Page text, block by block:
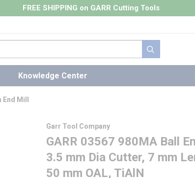
FREE SHIPPING on GARR Cutting Tools
submit search
Knowledge Center
Mill
Garr Tool Company
GARR 03567 980MA Ball
3.5 mm Dia Cutter, 7 mm
50 mm OAL, TiAlN